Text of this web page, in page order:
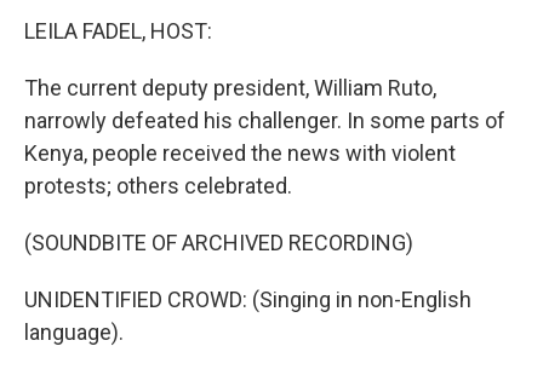
LEILA FADEL, HOST:
The current deputy president, William Ruto,
narrowly defeated his challenger. In some parts of
Kenya, people received the news with violent
protests; others celebrated.
(SOUNDBITE OF ARCHIVED RECORDING)
UNIDENTIFIED CROWD: (Singing in non-English
language).